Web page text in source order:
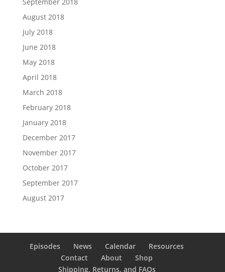
August 2018
July 2018
June 2018
May 2018
April 2018
March 2018
February 2018
January 2018
December 2017
November 2017
October 2017
September 2017
August 2017
Episodes News Calendar
Resources
Contact
About
Shop
Shipping, Returns, and FAQs